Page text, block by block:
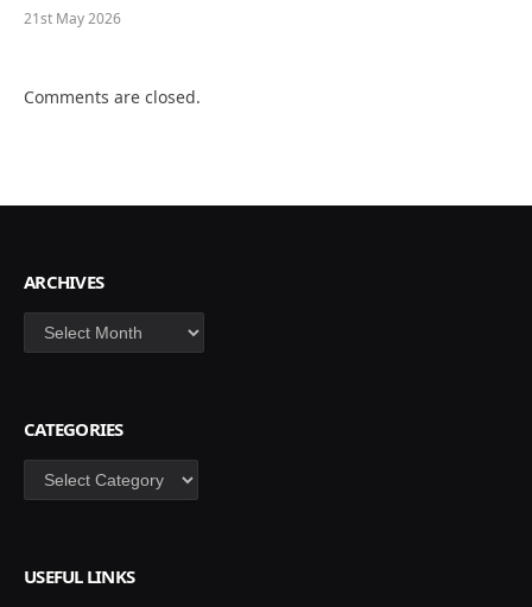
21st May 2026
Comments are closed.
ARCHIVES
Archives
CATEGORIES
Categories
USEFUL LINKS